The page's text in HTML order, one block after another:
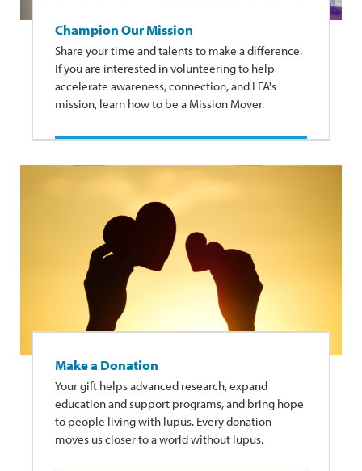
Champion Our Mission
Share your time and talents to make a difference.
If you are interested in volunteering to help
accelerate awareness, connection, and LFA's
mission, learn how to be a Mission Mover.
Make a Donation
Your gift helps advanced research, expand
education and support programs, and bring hope
to people living with lupus. Every donation
moves us closer to a world without lupus.